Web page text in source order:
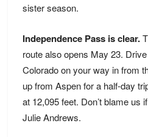
sister season.
Independence Pass is clear.
route also opens May 23.
Colorado on your way in from
up from Aspen for a half-day
at 12,095 feet. Don’t blame us
Julie Andrews.